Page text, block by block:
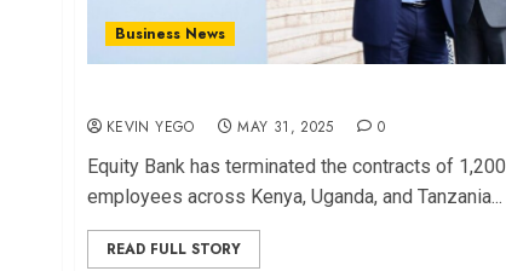
Business News
KEVIN YEGO MAY 31, 2025 0
Equity Bank has terminated the contracts of 1,200
employees across Kenya, Uganda, and Tanzania...
READ FULL STORY